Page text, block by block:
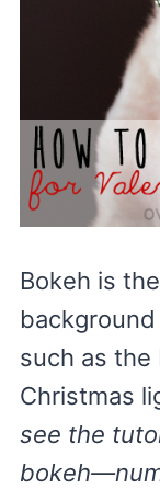
Bokeh is
such as the
Christmas
see the